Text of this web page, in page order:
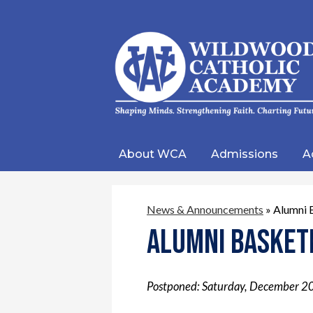
About WCA Admissions
News & Announcements » Alumni
Alumni
Postponed: Saturday, December